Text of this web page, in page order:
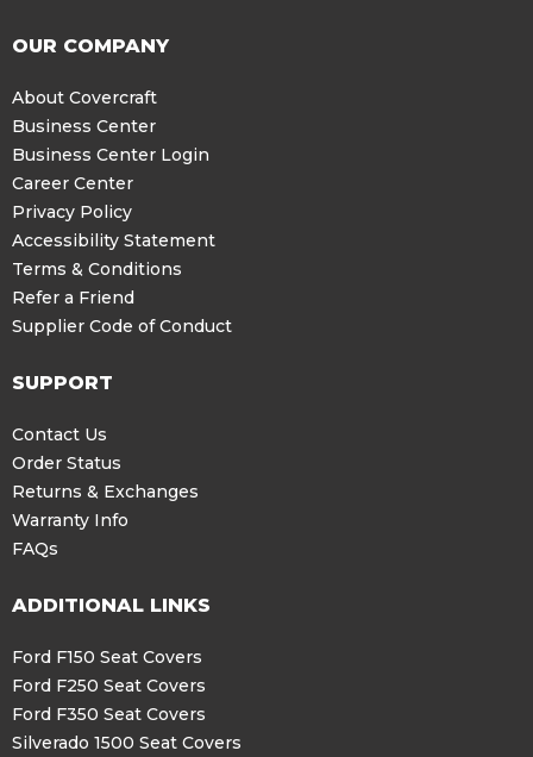
OUR COMPANY
About Covercraft
Business Center
Business Center Login
Career Center
Privacy Policy
Accessibility Statement
Terms & Conditions
Refer a Friend
Supplier Code of Conduct
SUPPORT
Contact Us
Order Status
Returns & Exchanges
Warranty Info
FAQs
ADDITIONAL LINKS
Ford F150 Seat Covers
Ford F250 Seat Covers
Ford F350 Seat Covers
Silverado 1500 Seat Covers